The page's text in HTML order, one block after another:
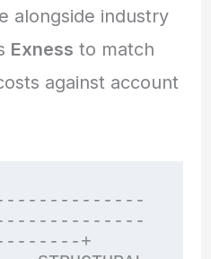
alongside industry
Exness to match
against account
+